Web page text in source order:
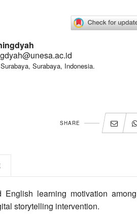
Surabaya, Indonesia.
SHARE
learning motivation among
storytelling intervention.